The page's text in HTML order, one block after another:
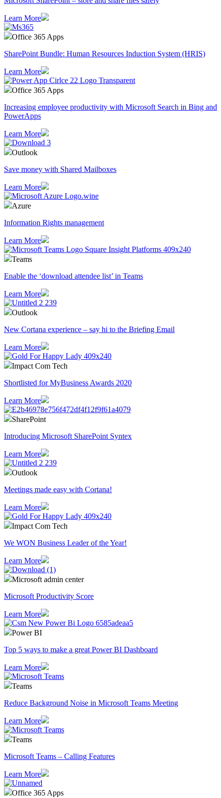
Learn More
Office 365 Apps
SharePoint Bundle: Human Resources Induction System (HRIS)
Learn More
Office 365 Apps
Increasing employee productivity with Microsoft Search in Bing and
PowerApps
Learn More
Outlook
Save money with Shared Mailboxes
Learn More
Azure
Information Rights management
Learn More
Teams
Enable the ‘download attendee list’ in Teams
Learn More
Outlook
​New Cortana experience – say hi to the Briefing Email
Learn More
Impact Com Tech
Shortlisted for MyBusiness Awards 2020
Learn More
SharePoint
Introducing Microsoft SharePoint Syntex
Learn More
Outlook
Meetings made easy with Cortana!
Learn More
Impact Com Tech
We WON Business Leader of the Year!
Learn More
Microsoft admin center
Microsoft Productivity Score
Learn More
Power BI
Top 5 ways to make a great Power BI Dashboard
Learn More
Teams
Reduce Background Noise in Microsoft Teams Meeting
Learn More
Teams
Microsoft Teams – Calling Features
Learn More
Office 365 Apps